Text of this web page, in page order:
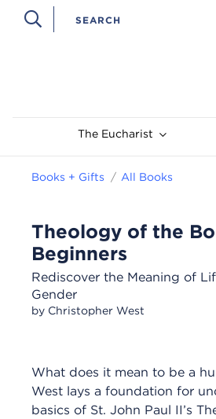
The Eucharist
Books + Gifts All Books
Theology of the
Beginners
Rediscover the Meaning of
Gender
by Christopher West
What does it mean to be a
West lays a foundation for
basics of St. John Paul II’s